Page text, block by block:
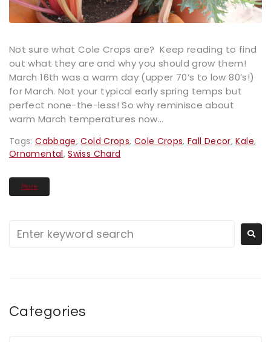
Not sure what Cole Crops are? Keep reading to find
out what they are and why you should grow them!
March 16th was a warm day (upper 70’s to low 80’s!)
for March. Not your typical early spring temps but
perfect none-the-less! So why reminisce about
warm March temperatures now...
Tags:Cabbage,Cold Crops, Cole Crops,Fall Decor,Kale,
Ornamental,Swiss Chard
More
Categories